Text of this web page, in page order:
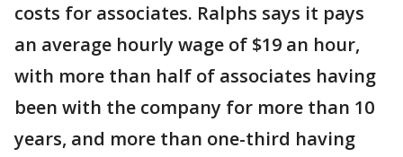
costs for associates. Ralphs says it pays
an average hourly wage of $19 an hour,
with more than half of associates having
been with the company for more than 10
years, and more than one-third having